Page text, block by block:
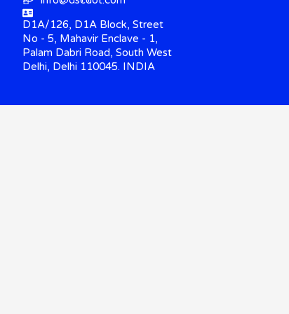
D1A/126, D1A Block, Street
No - 5, Mahavir Enclave - 1,
Palam Dabri Road, South West
Delhi, Delhi 110045. INDIA